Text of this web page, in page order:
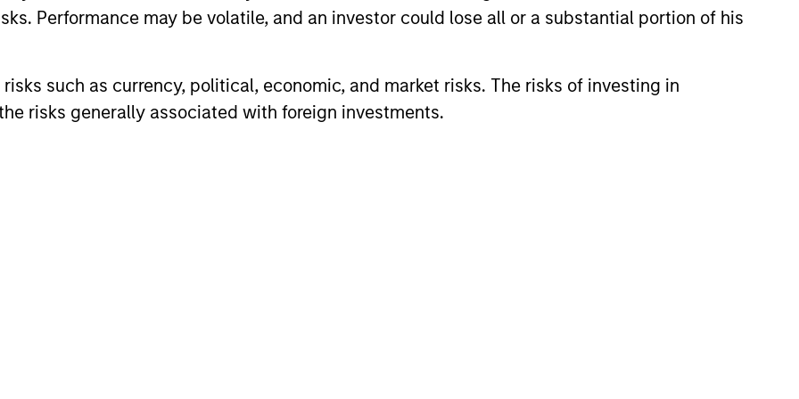
Performance may be volatile, and an investor could lose all or a substantial portion of his
such as currency, political, economic, and market risks. The risks of investing in
risks generally associated with foreign investments.
only. The information contained herein does not constitute and should not be construed as an
insurance or other laws of such jurisdiction.